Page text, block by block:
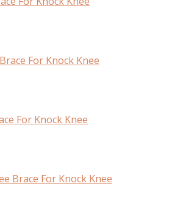
For Knock Knee
For Knock Knee
Brace For Knock Knee